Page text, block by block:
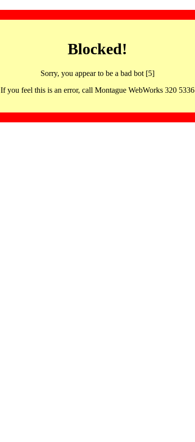
Blocked!
Sorry, you appear to be a bad bot [5]
If you feel this is an error, call Montague WebWorks 320 5336